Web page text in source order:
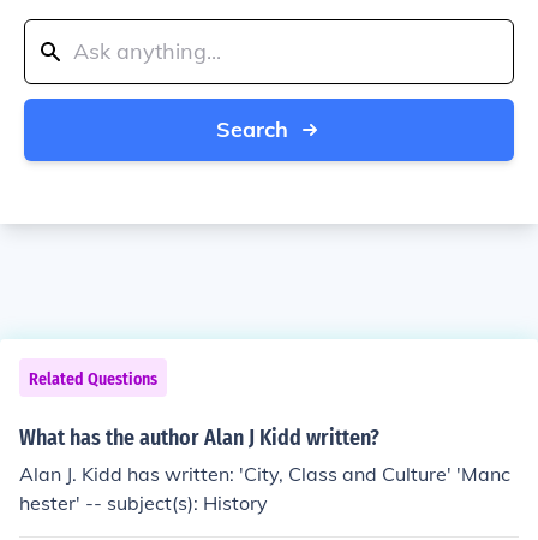
Search
Related Questions
What has the author Alan J Kidd written?
Alan J. Kidd has written: 'City, Class and Culture' 'Manc
hester' -- subject(s): History